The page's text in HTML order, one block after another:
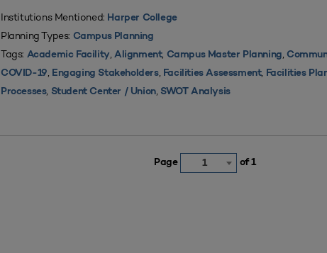
Institutions Mentioned: Harper College
Planning Types: Campus Planning
Tags: Academic Facility,Alignment, Campus Master Planning,
COVID-19, Engaging Stakeholders, Facilities Assessment, Facilities
Processes, Student Center / Union, SWOT Analysis
Page 1 of 1